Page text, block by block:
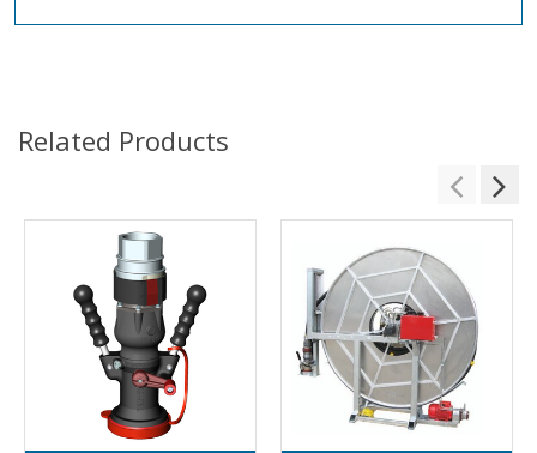
Related Products